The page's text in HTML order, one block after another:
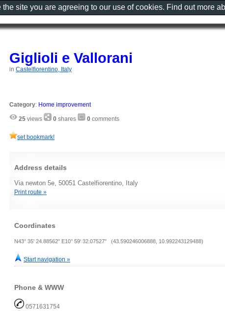
Giglioli e Vallorani
in Castelfiorentino, Italy
Category: Home improvement
25 views 0 shares 0 comments
set bookmark!
Address details
Via newton 5e, 50051 Castelfiorentino, Italy
Print route »
Coordinates
N43° 35' 24.88562" E10° 59' 32.07527" (43.590246006888, 10.992243129488)
Start navigation »
Phone & WWW
0571631754
site you are agreeing to our use of cookies. Find out more